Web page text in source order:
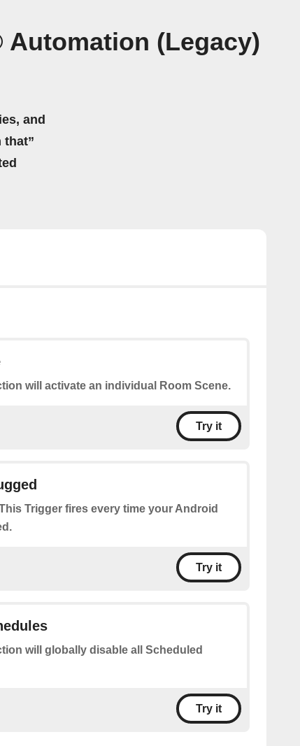
(Legacy)
and
that”
will activate an individual Room Scene.
Try it
Trigger fires every time your Android
Try it
will globally disable all Scheduled
Try it